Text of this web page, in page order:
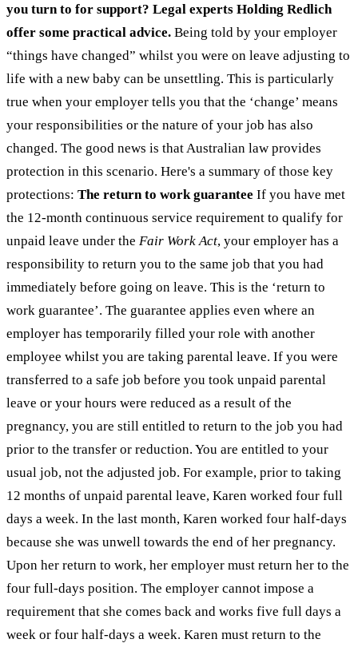
you turn to for support? Legal experts Holding Redlich
offer some practical advice. Being told by your employer
“things have changed” whilst you were on leave adjusting to
life with a new baby can be unsettling. This is particularly
true when your employer tells you that the ‘change’ means
your responsibilities or the nature of your job has also
changed. The good news is that Australian law provides
protection in this scenario. Here's a summary of those key
protections: The return to work guarantee If you have met
the 12-month continuous service requirement to qualify for
unpaid leave under the Fair Work Act, your employer has a
responsibility to return you to the same job that you had
immediately before going on leave. This is the ‘return to
work guarantee’. The guarantee applies even where an
employer has temporarily filled your role with another
employee whilst you are taking parental leave. If you were
transferred to a safe job before you took unpaid parental
leave or your hours were reduced as a result of the
pregnancy, you are still entitled to return to the job you had
prior to the transfer or reduction. You are entitled to your
usual job, not the adjusted job. For example, prior to taking
12 months of unpaid parental leave, Karen worked four full
days a week. In the last month, Karen worked four half-days
because she was unwell towards the end of her pregnancy.
Upon her return to work, her employer must return her to the
four full-days position. The employer cannot impose a
requirement that she comes back and works five full days a
week or four half-days a week. Karen must return to the